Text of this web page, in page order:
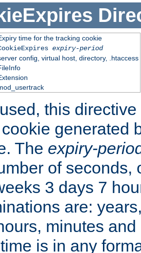
time for the tracking cookie
expiry-period
config, virtual host, directory, .htaccess
this
generated
The expiry-
of seconds,
3 days 7
are:
minutes
is in any